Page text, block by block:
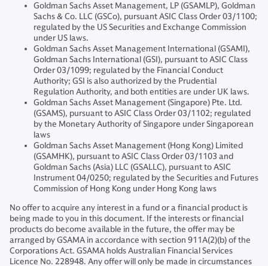
Goldman Sachs Asset Management, LP (GSAMLP), Goldman
Sachs & Co. LLC (GSCo), pursuant ASIC Class Order 03/1100;
regulated by the US Securities and Exchange Commission
under US laws.
Goldman Sachs Asset Management International (GSAMI),
Goldman Sachs International (GSI), pursuant to ASIC Class
Order 03/1099; regulated by the Financial Conduct
Authority; GSI is also authorized by the Prudential
Regulation Authority, and both entities are under UK laws.
Goldman Sachs Asset Management (Singapore) Pte. Ltd.
(GSAMS), pursuant to ASIC Class Order 03/1102; regulated
by the Monetary Authority of Singapore under Singaporean
laws
Goldman Sachs Asset Management (Hong Kong) Limited
(GSAMHK), pursuant to ASIC Class Order 03/1103 and
Goldman Sachs (Asia) LLC (GSALLC), pursuant to ASIC
Instrument 04/0250; regulated by the Securities and Futures
Commission of Hong Kong under Hong Kong laws
No offer to acquire any interest in a fund or a financial product is
being made to you in this document. If the interests or financial
products do become available in the future, the offer may be
arranged by GSAMA in accordance with section 911A(2)(b) of the
Corporations Act. GSAMA holds Australian Financial Services
Licence No. 228948. Any offer will only be made in circumstances